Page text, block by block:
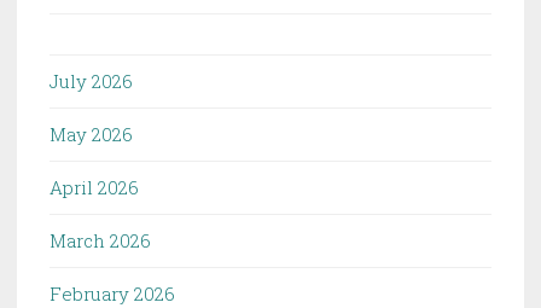
July 2026
May 2026
April 2026
March 2026
February 2026